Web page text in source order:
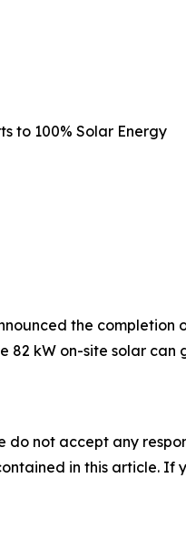
to 100% Solar Energy
the completion
82 kW on-site solar
do not accept any
in this article. If